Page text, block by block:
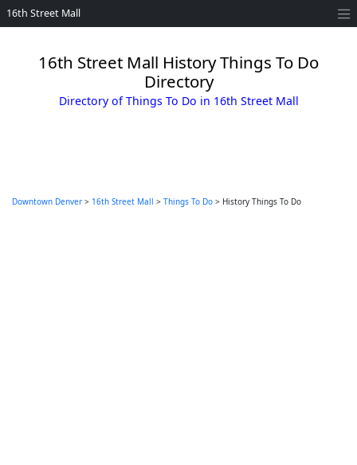
16th Street Mall
16th Street Mall History Things To Do
Directory
Directory of Things To Do in 16th Street Mall
Downtown Denver > 16th Street Mall > Things To Do > History Things To Do